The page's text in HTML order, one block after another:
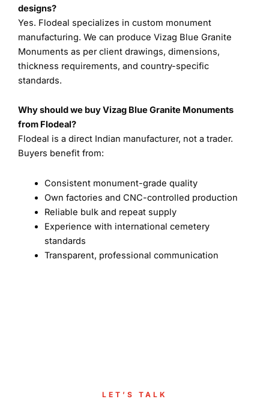
designs?
Yes. Flodeal specializes in custom monument
manufacturing. We can produce Vizag Blue Granite
Monuments as per client drawings, dimensions,
thickness requirements, and country-specific
standards.
Why should we buy Vizag Blue Granite Monuments
from Flodeal?
Flodeal is a direct Indian manufacturer, not a trader.
Buyers benefit from:
Consistent monument-grade quality
Own factories and CNC-controlled production
Reliable bulk and repeat supply
Experience with international cemetery
standards
Transparent, professional communication
LET’S TALK